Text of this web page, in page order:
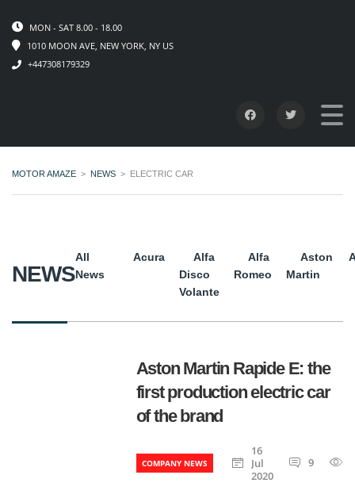
MON - SAT 8.00 - 18.00
1010 MOON AVE, NEW YORK, NY US
+447308179329
MOTOR AMAZE > NEWS > ELECTRIC CAR
NEWS
All
News
Acura
Alfa
Disco
Volante
Alfa
Romeo
Aston
Martin
Aston Martin Rapide E: the
first production electric car
of the brand
COMPANY NEWS
16
Jul
2020
9